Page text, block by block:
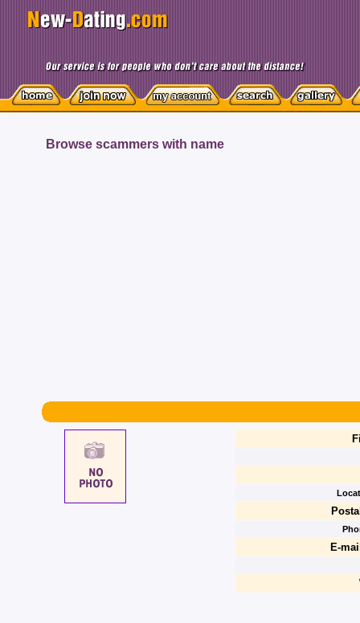
Browse scammers with name
E-